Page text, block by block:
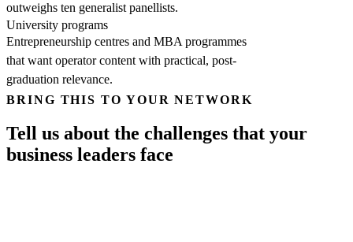
outweighs ten generalist panellists.
University programs
Entrepreneurship centres and MBA programmes
that want operator content with practical, post-
graduation relevance.
BRING THIS TO YOUR NETWORK
Tell us about the challenges that your
business leaders face